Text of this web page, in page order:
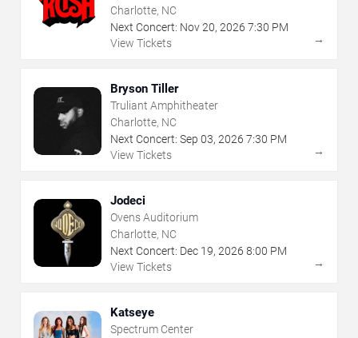
Charlotte, NC
Next Concert: Nov20, 2026 7:30 PM
View Tickets
→
Bryson Tiller
Truliant Amphitheater
Charlotte, NC
Next Concert: Sep 03, 2026 7:30 PM
View Tickets
→
Jodeci
Ovens Auditorium
Charlotte, NC
Next Concert: Dec 19, 2026 8:00 PM
View Tickets
→
Katseye
Spectrum Center